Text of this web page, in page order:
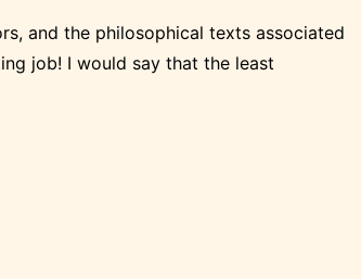
and the philosophical texts associated
job! I would say that the least